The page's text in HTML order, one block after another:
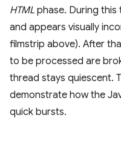
HTML phase. During
and appears visually
filmstrip above). After
to be processed are
thread stays quiescent.
demonstrate how the
quick bursts.